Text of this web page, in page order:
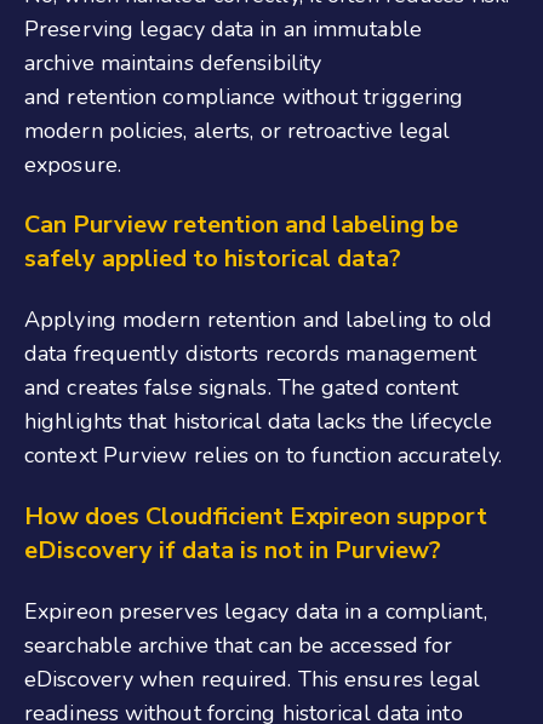
Preserving legacy data in an immutable
archive maintains defensibility
and retention compliance without triggering
modern policies, alerts, or retroactive legal
exposure.
Can Purview retention and labeling be
safely applied to historical data?
Applying modern retention and labeling to old
data frequently distorts records management
and creates false signals. The gated content
highlights that historical data lacks the lifecycle
context Purview relies on to function accurately.
How does Cloudficient Expireon support
eDiscovery if data is not in Purview?
Expireon preserves legacy data in a compliant,
searchable archive that can be accessed for
eDiscovery when required. This ensures legal
readiness without forcing historical data into